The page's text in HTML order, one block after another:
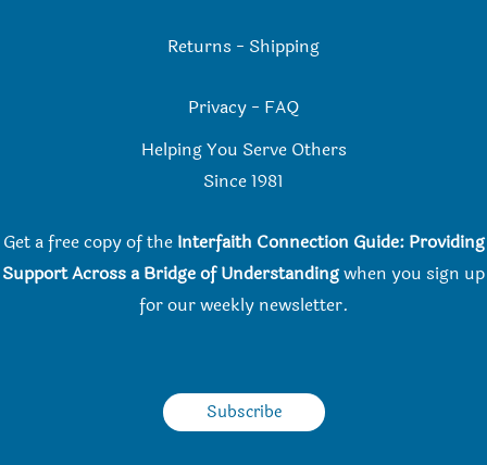
Returns - Shipping
Privacy - FAQ
Helping You Serve Others
Since 1981
Get a free copy of the Interfaith Connection Guide: Providing
Support Across a Bridge of Understandingwhen you sign up
for our weekly newsletter.
Subscribe